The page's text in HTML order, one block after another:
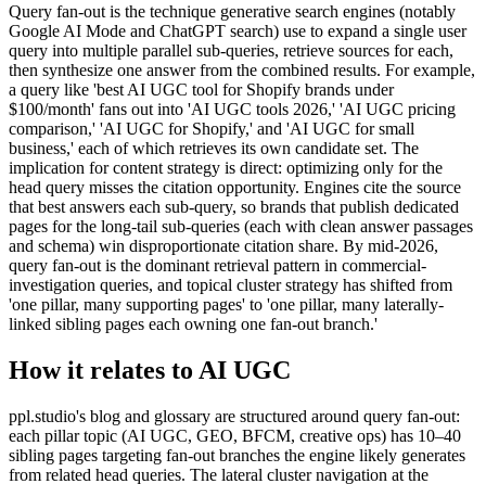
Query fan-out is the technique generative search engines (notably
Google AI Mode and ChatGPT search) use to expand a single user
query into multiple parallel sub-queries, retrieve sources for each,
then synthesize one answer from the combined results. For example,
a query like 'best AI UGC tool for Shopify brands under
$100/month' fans out into 'AI UGC tools 2026,' 'AI UGC pricing
comparison,' 'AI UGC for Shopify,' and 'AI UGC for small
business,' each of which retrieves its own candidate set. The
implication for content strategy is direct: optimizing only for the
head query misses the citation opportunity. Engines cite the source
that best answers each sub-query, so brands that publish dedicated
pages for the long-tail sub-queries (each with clean answer passages
and schema) win disproportionate citation share. By mid-2026,
query fan-out is the dominant retrieval pattern in commercial-
investigation queries, and topical cluster strategy has shifted from
'one pillar, many supporting pages' to 'one pillar, many laterally-
linked sibling pages each owning one fan-out branch.'
How it relates to AI UGC
ppl.studio's blog and glossary are structured around query fan-out:
each pillar topic (AI UGC, GEO, BFCM, creative ops) has 10–40
sibling pages targeting fan-out branches the engine likely generates
from related head queries. The lateral cluster navigation at the